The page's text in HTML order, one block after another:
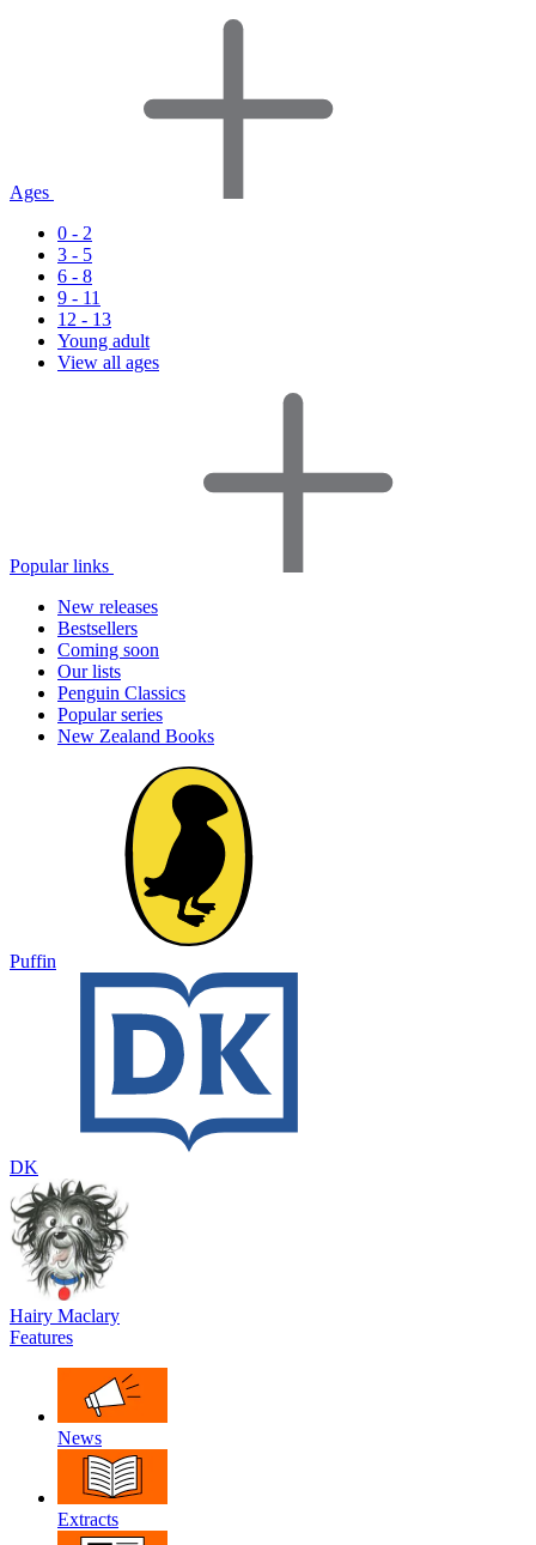
Ages
0 - 2
3 - 5
6 - 8
9 - 11
12 - 13
Young adult
View all ages
Popular links
New releases
Bestsellers
Coming soon
Our lists
Penguin Classics
Popular series
New Zealand Books
Puffin
DK
Hairy Maclary
Features
News
Extracts